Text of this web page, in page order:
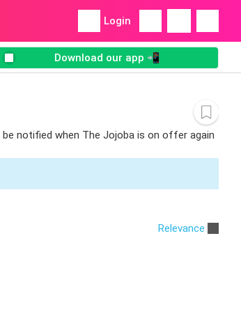
Login
Download our app 📲
notified when The Jojoba is on offer again
Relevance